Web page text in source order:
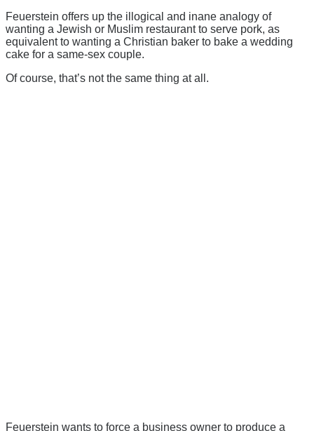
Feuerstein offers up the illogical and inane analogy of
wanting a Jewish or Muslim restaurant to serve pork, as
equivalent to wanting a Christian baker to bake a wedding
cake for a same-sex couple.
Of course, that’s not the same thing at all.
Feuerstein wants to force a business owner to produce a